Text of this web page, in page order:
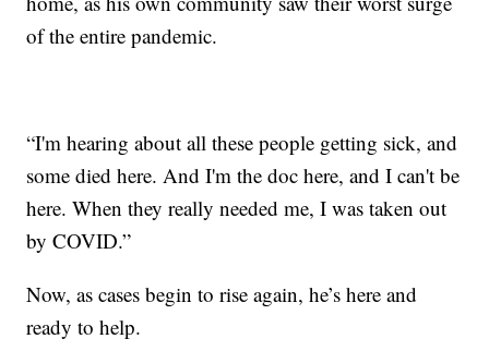
of the entire pandemic.
“I'm hearing about all these people getting sick, and
some died here. And I'm the doc here, and I can't be
here. When they really needed me, I was taken out
by COVID.”
Now, as cases begin to rise again, he’s here and
ready to help.